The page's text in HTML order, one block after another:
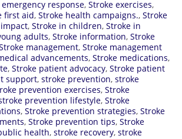
emergency response, Stroke exercises,
first aid, Stroke health campaigns., Stroke
, Stroke in children, Stroke in
adults, Stroke information, Stroke
management, Stroke management
advancements, Stroke medications,
, Stroke patient advocacy, Stroke patient
support, stroke prevention, stroke
prevention exercises, Stroke
prevention lifestyle, Stroke
, Stroke prevention strategies, Stroke
, Stroke prevention tips, Stroke
health, stroke recovery, stroke